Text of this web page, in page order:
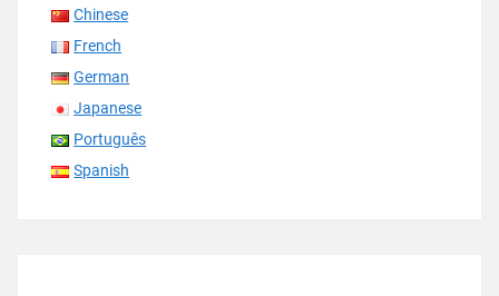
Chinese
French
German
Japanese
Português
Spanish